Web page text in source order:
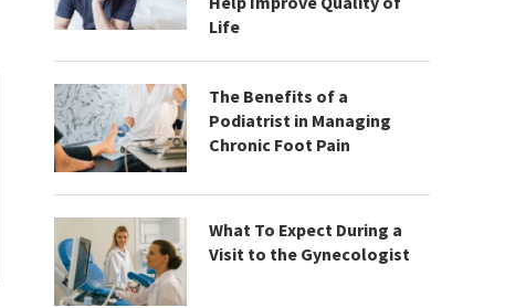
Life
The Benefits of a
Podiatrist in Managing
Chronic Foot Pain
What To Expect During a
Visit to the Gynecologist